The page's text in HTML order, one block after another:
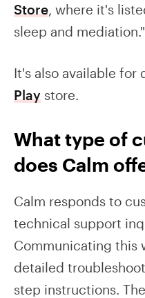
Store, where it's
sleep and mediation."
It's also available for
Play store.
What type of
does Calm
Calm responds to
technical support
Communicating this
detailed
step instructions.